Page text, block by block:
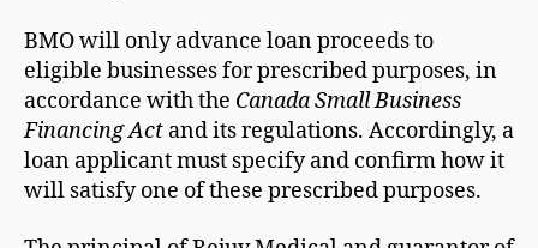
BMO will only advance loan proceeds to
eligible businesses for prescribed purposes, in
accordance with the Canada Small Business
Financing Act and its regulations. Accordingly, a
loan applicant must specify and confirm how it
will satisfy one of these prescribed purposes.